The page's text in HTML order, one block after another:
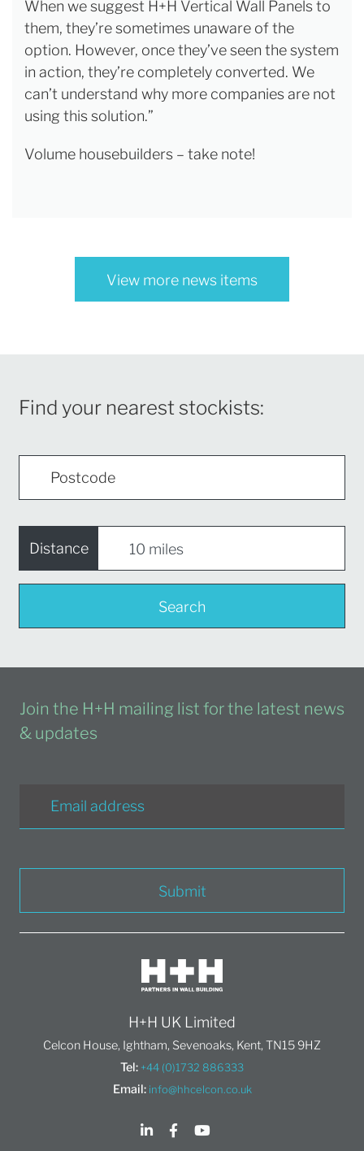
When we suggest H+H Vertical Wall Panels to
them, they’re sometimes unaware of the
option. However, once they’ve seen the system
in action, they’re completely converted. We
can’t understand why more companies are not
using this solution.”
Volume housebuilders – take note!
View more news items
Find your nearest stockists:
Distance
Search
Join the H+H mailing list for the latest news
& updates
Submit
H+H UK Limited
Celcon House, Ightham, Sevenoaks, Kent, TN15 9HZ
Tel: +44 (0)1732 886333
Email: info@hhcelcon.co.uk